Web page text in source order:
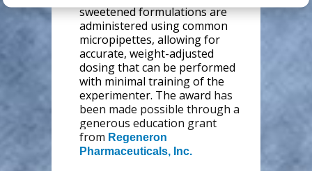
sweetened formulations are
administered using common
micropipettes, allowing for
accurate, weight-adjusted
dosing that can be performed
with minimal training of the
experimenter. The award has
been made possible through a
generous education grant
from Regeneron
Pharmaceuticals, Inc.